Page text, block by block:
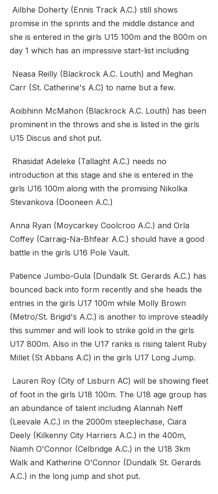
Ailbhe Doherty (Ennis Track A.C.) still shows
promise in the sprints and the middle distance and
she is entered in the girls U15 100m and the 800m on
day 1 which has an impressive start-list including
Neasa Reilly (Blackrock A.C. Louth) and Meghan
Carr (St. Catherine's A.C) to name but a few.
Aoibhinn McMahon (Blackrock A.C. Louth) has been
prominent in the throws and she is listed in the girls
U15 Discus and shot put.
Rhasidat Adeleke (Tallaght A.C.) needs no
introduction at this stage and she is entered in the
girls U16 100m along with the promising Nikolka
Stevankova (Dooneen A.C.)
Anna Ryan (Moycarkey Coolcroo A.C.) and Orla
Coffey (Carraig-Na-Bhfear A.C.) should have a good
battle in the girls U16 Pole Vault.
Patience Jumbo-Gula (Dundalk St. Gerards A.C.) has
bounced back into form recently and she heads the
entries in the girls U17 100m while Molly Brown
(Metro/St. Brigid's A.C.) is another to improve steadily
this summer and will look to strike gold in the girls
U17 800m. Also in the U17 ranks is rising talent Ruby
Millet (St Abbans A.C) in the girls U17 Long Jump.
Lauren Roy (City of Lisburn AC) will be showing fleet
of foot in the girls U18 100m. The U18 age group has
an abundance of talent including Alannah Neff
(Leevale A.C.) in the 2000m steeplechase, Ciara
Deely (Kilkenny City Harriers A.C.) in the 400m,
Niamh O'Connor (Celbridge A.C.) in the U18 3km
Walk and Katherine O'Connor (Dundalk St. Gerards
A.C.) in the long jump and shot put.